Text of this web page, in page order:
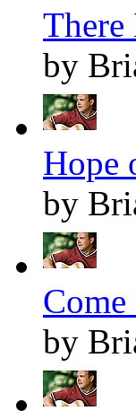
There
by
Hope
by
by